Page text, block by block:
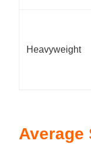
Heavyweight
Average